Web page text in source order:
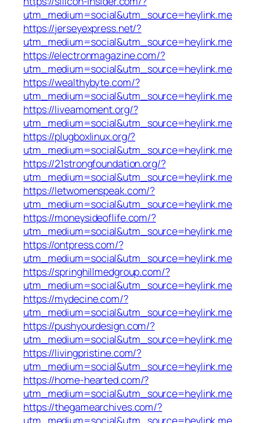
utm_medium=social&utm_source=heylink.me
https://jerseyexpress.net/?
utm_medium=social&utm_source=heylink.me
https://electronmagazine.com/?
utm_medium=social&utm_source=heylink.me
https://wealthybyte.com/?
utm_medium=social&utm_source=heylink.me
https://liveamoment.org/?
utm_medium=social&utm_source=heylink.me
https://plugboxlinux.org/?
utm_medium=social&utm_source=heylink.me
https://21strongfoundation.org/?
utm_medium=social&utm_source=heylink.me
https://letwomenspeak.com/?
utm_medium=social&utm_source=heylink.me
https://moneysideoflife.com/?
utm_medium=social&utm_source=heylink.me
https://ontpress.com/?
utm_medium=social&utm_source=heylink.me
https://springhillmedgroup.com/?
utm_medium=social&utm_source=heylink.me
https://mydecine.com/?
utm_medium=social&utm_source=heylink.me
https://pushyourdesign.com/?
utm_medium=social&utm_source=heylink.me
https://livingpristine.com/?
utm_medium=social&utm_source=heylink.me
https://home-hearted.com/?
utm_medium=social&utm_source=heylink.me
https://thegamearchives.com/?